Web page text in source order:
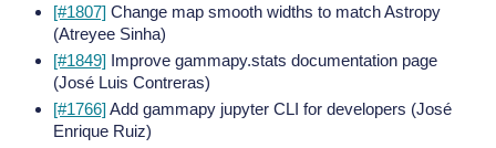
[#1807] Change map smooth widths to match Astropy
(Atreyee Sinha)
[#1849] Improve gammapy.stats documentation page
(José Luis Contreras)
[#1766]Add gammapy jupyter CLI for developers (José
Enrique Ruiz)